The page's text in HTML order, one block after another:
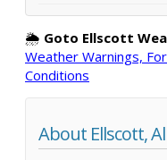
🌦️ Goto Ellscott
Weather Warnings,
Conditions
About Ellscott,